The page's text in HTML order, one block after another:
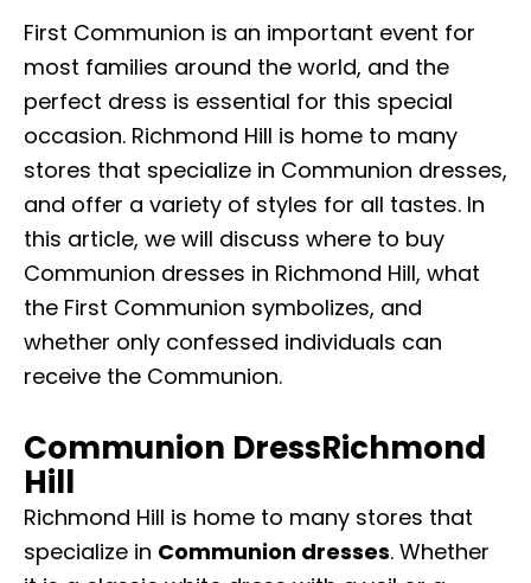
First Communion is an important event for
most families around the world, and the
perfect dress is essential for this special
occasion. Richmond Hill is home to many
stores that specialize in Communion dresses,
and offer a variety of styles for all tastes. In
this article, we will discuss where to buy
Communion dresses in Richmond Hill, what
the First Communion symbolizes, and
whether only confessed individuals can
receive the Communion.
Communion DressRichmond
Hill
Richmond Hill is home to many stores that
specialize in Communion dresses. Whether